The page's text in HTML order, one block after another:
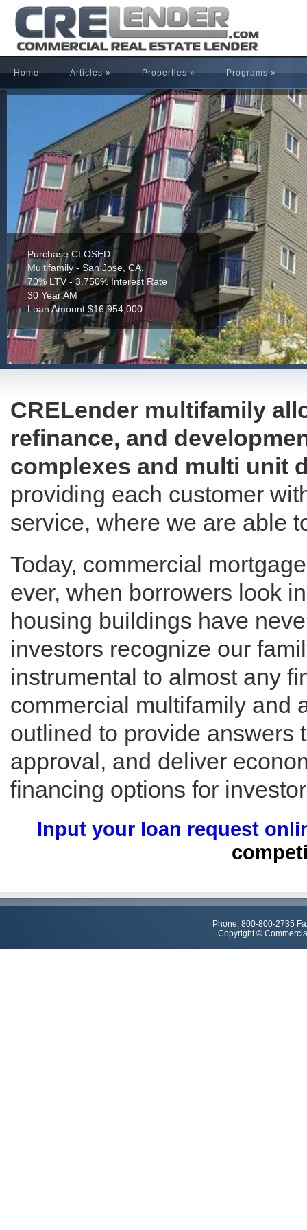
Home Articles» Properties» Programs»
Purchase CLOSED
Multifamily - San Jose, CA.
70% LTV - 3.750% Interest Rate
30 Year AM
Loan Amount $16,954,000
CRELender multifamily
refinance, and
complexes and multi unit
providing each customer
service, where we are able
Today, commercial
ever, when borrowers look
housing buildings have
investors recognize our
instrumental to almost any
commercial multifamily and
outlined to provide answers
approval, and deliver
financing options for
Input your loan request
Phone: 800-800-2735
Copyright ©